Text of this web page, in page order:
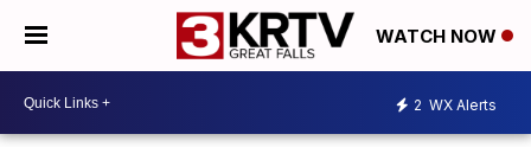
WATCH NOW
2 WX Alerts